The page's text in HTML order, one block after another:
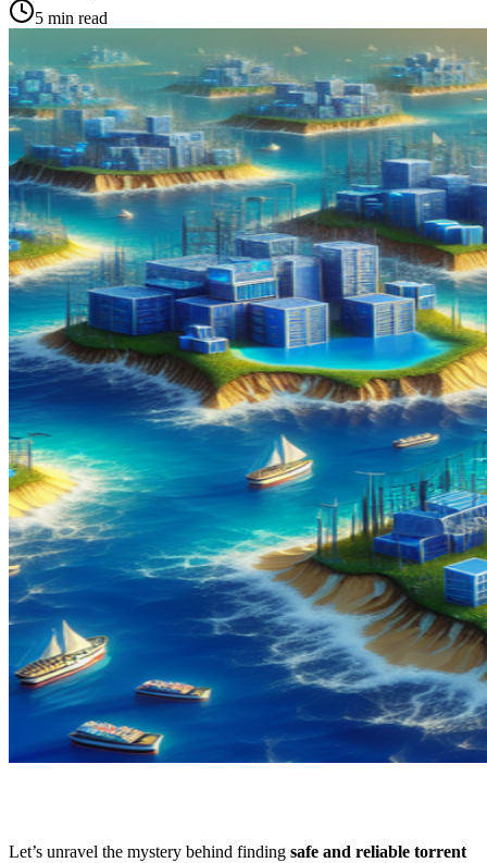
5 min read
Let’s unravel the mystery behind finding safe and reliable torrent